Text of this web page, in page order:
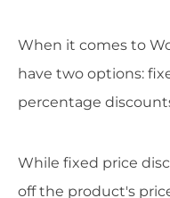
When it comes to
have two options:
percentage
While fixed price
off the product's